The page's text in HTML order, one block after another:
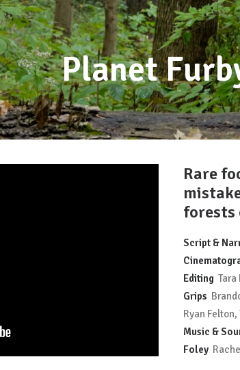
Planet
Rare
forests
Script &
Editing Tara
Grips
Ryan
Music &
Foley